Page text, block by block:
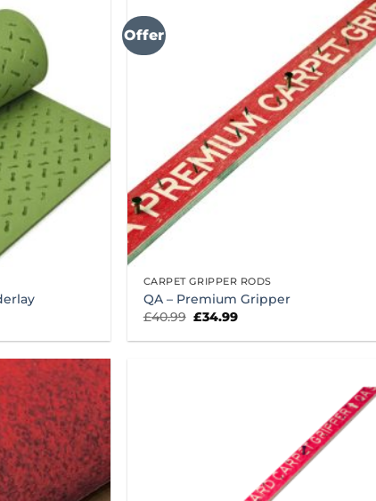
Offer
CARPET GRIPPER RODS
QA – Premium Gripper
£40.99 Original
was:
£34.99Current
is: